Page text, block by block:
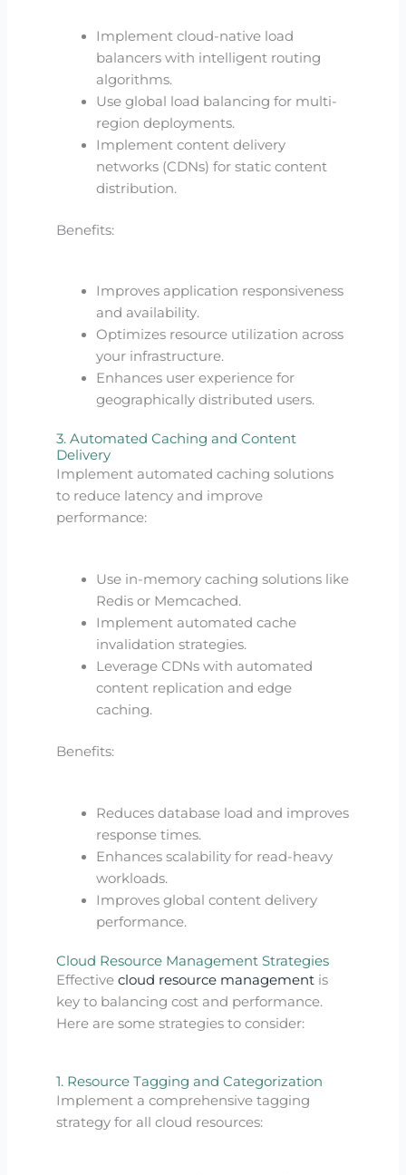
Implement cloud-native load
balancers with intelligent routing
algorithms.
Use global load balancing for multi-
region deployments.
Implement content delivery
networks (CDNs) for static content
distribution.
Benefits:
Improves application responsiveness
and availability.
Optimizes resource utilization across
your infrastructure.
Enhances user experience for
geographically distributed users.
3. Automated Caching and Content
Delivery
Implement automated caching solutions
to reduce latency and improve
performance:
Use in-memory caching solutions like
Redis or Memcached.
Implement automated cache
invalidation strategies.
Leverage CDNs with automated
content replication and edge
caching.
Benefits:
Reduces database load and improves
response times.
Enhances scalability for read-heavy
workloads.
Improves global content delivery
performance.
Cloud Resource Management Strategies
Effectivecloud resource management is
key to balancing cost and performance.
Here are some strategies to consider:
1. Resource Tagging and Categorization
Implement a comprehensive tagging
strategy for all cloud resources: